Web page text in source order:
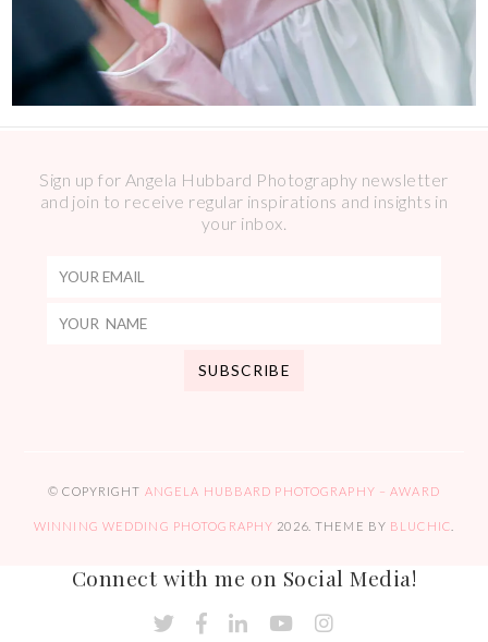
Sign up for Angela Hubbard Photography newsletter
and join to receive regular inspirations and insights in
your inbox.
© COPYRIGHT ANGELA HUBBARD PHOTOGRAPHY – AWARD
WINNING WEDDING PHOTOGRAPHY 2026. THEME BY BLUCHIC
Connect with me on Social Media!